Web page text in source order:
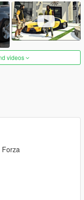
videos